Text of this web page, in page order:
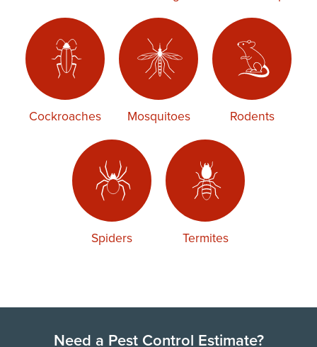
Cockroaches Mosquitoes Rodents
Spiders Termites
Need a Pest Control Estimate?